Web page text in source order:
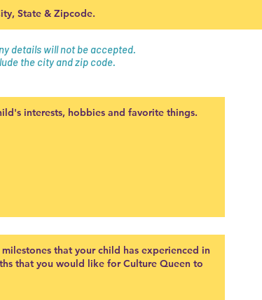
details will not be accepted.
the city and zip code.